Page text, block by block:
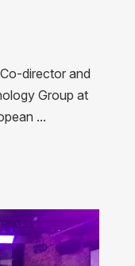
director and
Group at
...